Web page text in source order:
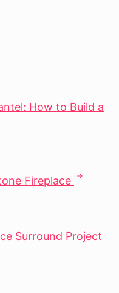
How to Build a
Fireplace
Surround Project